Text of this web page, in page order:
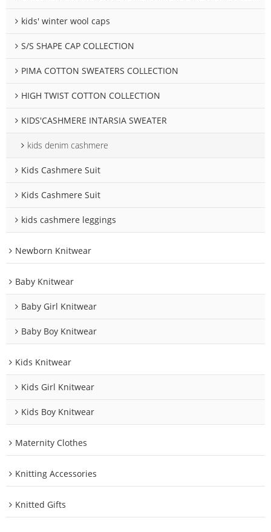
kids' winter wool caps
S/S SHAPE CAP COLLECTION
PIMA COTTON SWEATERS COLLECTION
HIGH TWIST COTTON COLLECTION
KIDS'CASHMERE INTARSIA SWEATER
kids denim cashmere
Kids Cashmere Suit
Kids Cashmere Suit
kids cashmere leggings
Newborn Knitwear
Baby Knitwear
Baby Girl Knitwear
Baby Boy Knitwear
Kids Knitwear
Kids Girl Knitwear
Kids Boy Knitwear
Maternity Clothes
Knitting Accessories
Knitted Gifts